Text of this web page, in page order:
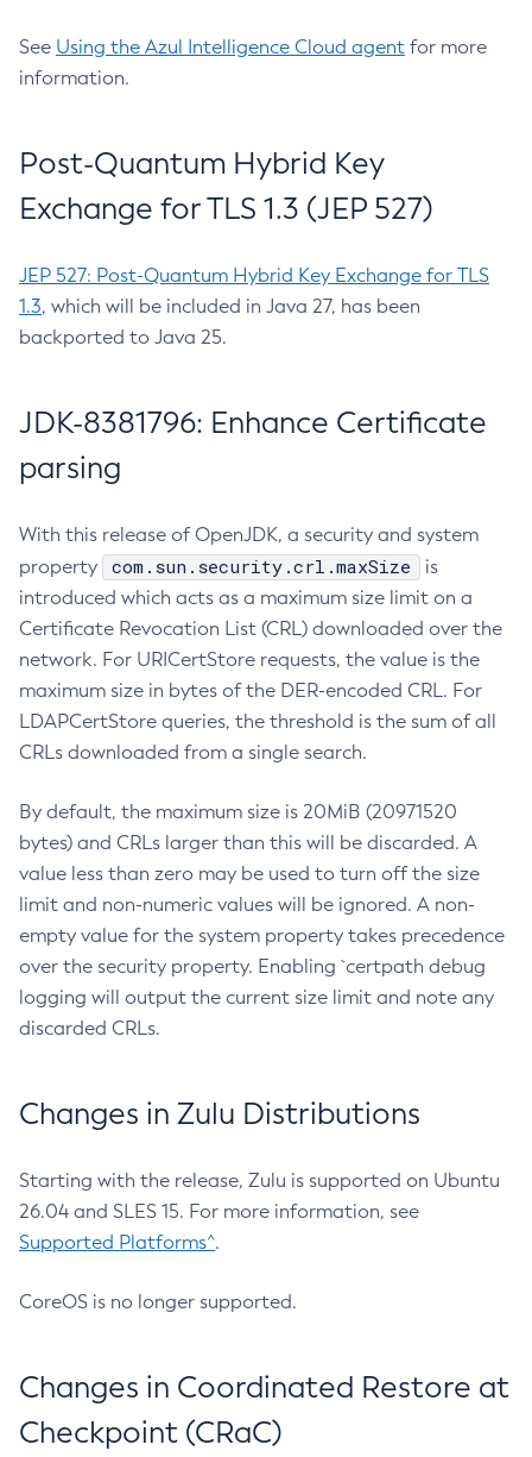
See Using the Azul Intelligence Cloud agent for more
information.
Post-Quantum Hybrid Key
Exchange for TLS 1.3 (JEP 527)
JEP 527: Post-Quantum Hybrid Key Exchange for TLS
1.3, which will be included in Java 27, has been
backported to Java 25.
JDK-8381796: Enhance Certificate
parsing
With this release of OpenJDK, a security and system
property
com.sun.security.crl.maxSize
is
introduced which acts as a maximum size limit on a
Certificate Revocation List (CRL) downloaded over the
network. For URICertStore requests, the value is the
maximum size in bytes of the DER-encoded CRL. For
LDAPCertStore queries, the threshold is the sum of all
CRLs downloaded from a single search.
By default, the maximum size is 20MiB (20971520
bytes) and CRLs larger than this will be discarded. A
value less than zero may be used to turn off the size
limit and non-numeric values will be ignored. A non-
empty value for the system property takes precedence
over the security property. Enabling `certpath debug
logging will output the current size limit and note any
discarded CRLs.
Changes in Zulu Distributions
Starting with the release, Zulu is supported on Ubuntu
26.04 and SLES 15. For more information, see
Supported Platforms^.
CoreOS is no longer supported.
Changes in Coordinated Restore at
Checkpoint (CRaC)